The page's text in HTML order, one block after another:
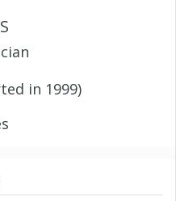
in 1999)